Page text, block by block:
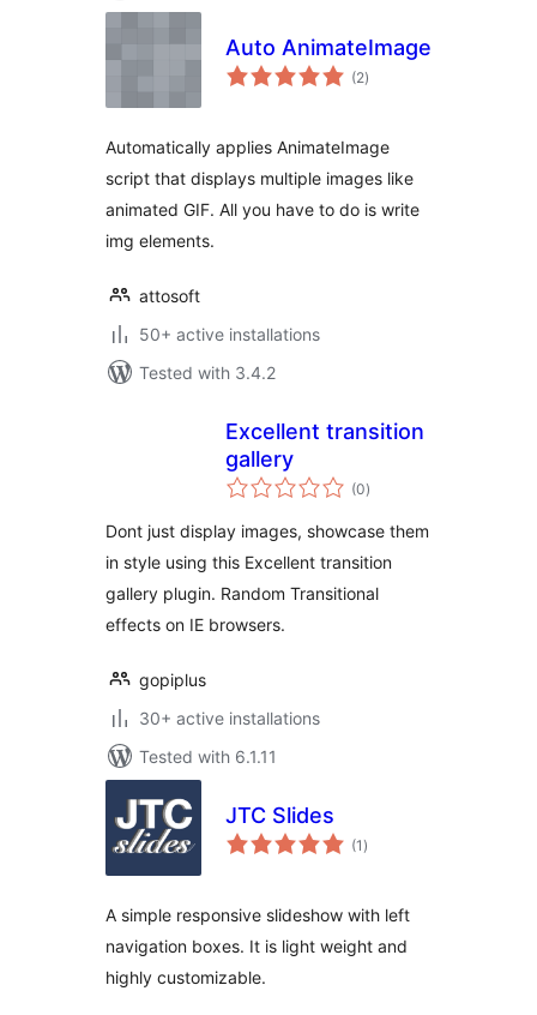
Auto AnimateImage
(2total
ratings
)
Automatically applies AnimateImage
script that displays multiple images like
animated GIF. All you have to do is write
img elements.
attosoft
50+ active installations
Tested with 3.4.2
Excellent transition
gallery
(0total
ratings
)
Dont just display images, showcase them
in style using this Excellent transition
gallery plugin. Random Transitional
effects on IE browsers.
gopiplus
30+ active installations
Tested with 6.1.11
JTC Slides
(1 total
ratings
)
A simple responsive slideshow with left
navigation boxes. It is light weight and
highly customizable.